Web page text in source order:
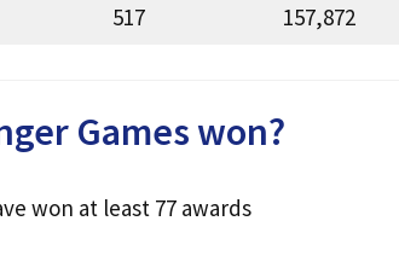
517 157,872
Games won?
won at least 77 awards